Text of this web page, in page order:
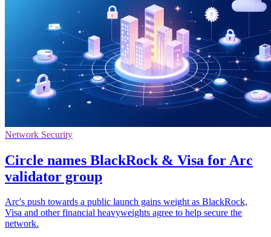
Network Security
Circle names BlackRock & Visa for Arc
validator group
Arc's push towards a public launch gains weight as BlackRock,
Visa and other financial heavyweights agree to help secure the
network.